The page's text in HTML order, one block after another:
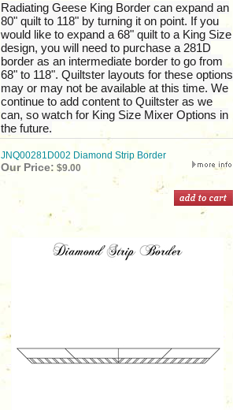
Radiating Geese King Border can expand an
80" quilt to 118" by turning it on point. If you
would like to expand a 68" quilt to a King Size
design, you will need to purchase a 281D
border as an intermediate border to go from
68" to 118". Quiltster layouts for these options
may or may not be available at this time. We
continue to add content to Quiltster as we
can, so watch for King Size Mixer Options in
the future.
JNQ00281D002 Diamond Strip Border
Our Price: $9.00